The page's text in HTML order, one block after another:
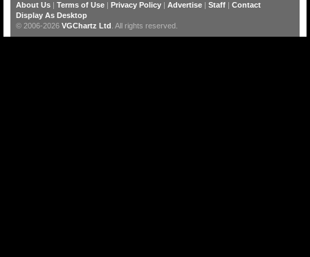
About Us | Terms of Use | Privacy Policy | Advertise | Staff | Contact
Display As Desktop
© 2006-2026 VGChartz Ltd . All rights reserved.